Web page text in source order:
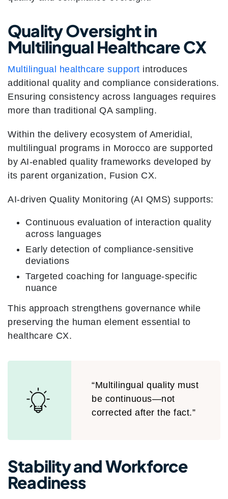
Quality Oversight in
Multilingual Healthcare CX
Multilingual healthcare support introduces
additional quality and compliance considerations.
Ensuring consistency across languages requires
more than traditional QA sampling.
Within the delivery ecosystem of Ameridial,
multilingual programs in Morocco are supported
by AI-enabled quality frameworks developed by
its parent organization, Fusion CX.
AI-driven Quality Monitoring (AI QMS) supports:
Continuous evaluation of interaction quality
across languages
Early detection of compliance-sensitive
deviations
Targeted coaching for language-specific
nuance
This approach strengthens governance while
preserving the human element essential to
healthcare CX.
“Multilingual quality must
be continuous—not
corrected after the fact.”
Stability and Workforce
Readiness